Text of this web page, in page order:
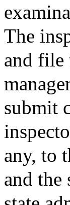
The
and file
submit
any, to
and the